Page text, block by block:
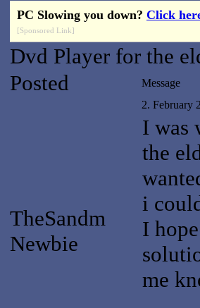
PC Slowing you down? Click
[Sponsored Link]
Dvd Player for the
Posted
Message
TheSandm
Newbie
2. February
I was
the
i
I
me